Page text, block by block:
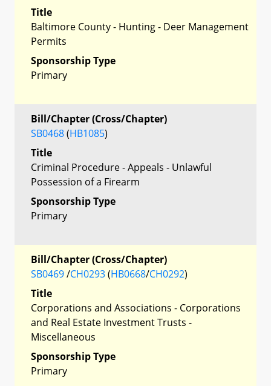
Title
Baltimore County - Hunting - Deer Management
Permits
Sponsorship Type
Primary
Bill/Chapter (Cross/Chapter)
SB0468(HB1085)
Title
Criminal Procedure - Appeals - Unlawful
Possession of a Firearm
Sponsorship Type
Primary
Bill/Chapter (Cross/Chapter)
SB0469/CH0293(HB0668/CH0292)
Title
Corporations and Associations - Corporations
and Real Estate Investment Trusts -
Miscellaneous
Sponsorship Type
Primary